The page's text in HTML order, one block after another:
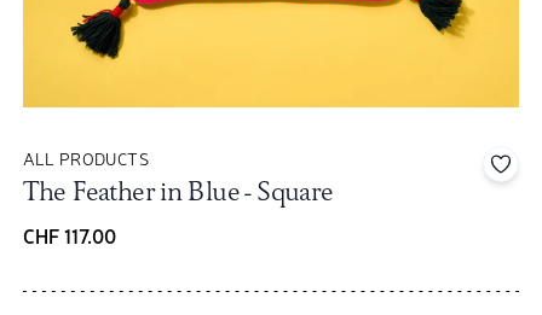
ALL PRODUCTS
The Feather in Blue - Square
CHF 117.00
Add